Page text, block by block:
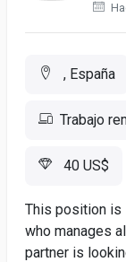
, España
Trabajo
40 US$
This position is
who manages
partner is